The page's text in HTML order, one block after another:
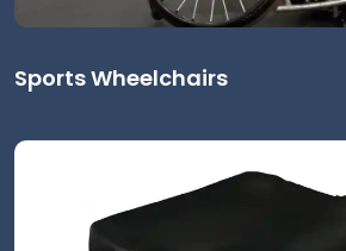
Sports Wheelchairs